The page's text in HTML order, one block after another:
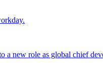
a new role as global chief